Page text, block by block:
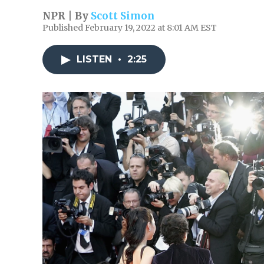
NPR | By Scott Simon
Published February 19, 2022 at 8:01 AM EST
LISTEN • 2:25